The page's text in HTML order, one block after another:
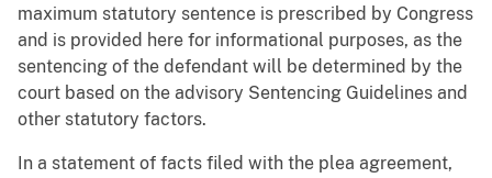
maximum statutory sentence is prescribed by Congress
and is provided here for informational purposes, as the
sentencing of the defendant will be determined by the
court based on the advisory Sentencing Guidelines and
other statutory factors.
In a statement of facts filed with the plea agreement,